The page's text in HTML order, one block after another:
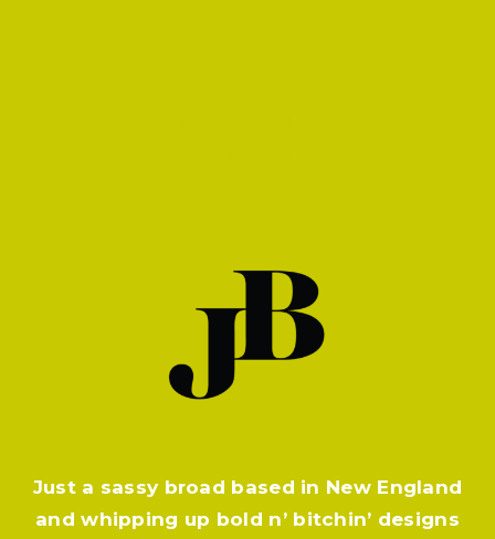
Just a sassy broad based in New England
and whipping up bold n’ bitchin’ designs